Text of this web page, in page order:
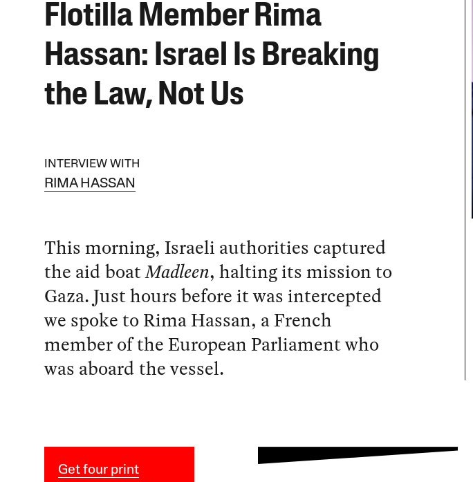
Flotilla Member Rima
Hassan: Israel Is Breaking
the Law, Not Us
INTERVIEW WITH
RIMA HASSAN
This morning, Israeli authorities captured
the aid boatMadleen, halting its mission to
Gaza. Just hours before it was intercepted
we spoke to Rima Hassan, a French
member of the European Parliament who
was aboard the vessel.
Get four print